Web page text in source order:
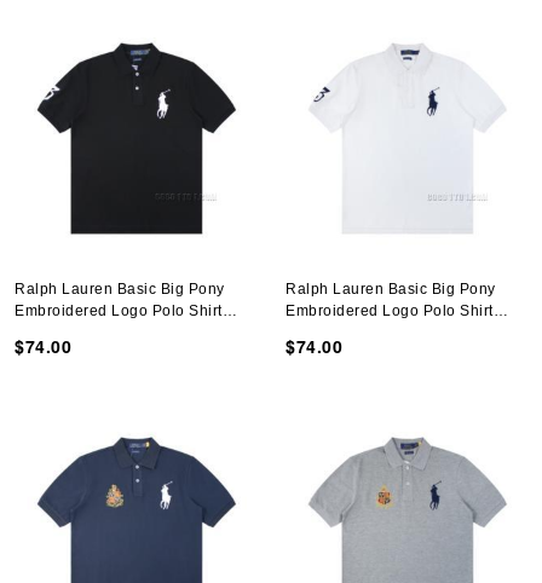
Ralph Lauren Basic Big Pony
Embroidered Logo Polo Shirt
$74.00
Ralph Lauren Basic Big Pony
Embroidered Logo Polo Shirt
$74.00